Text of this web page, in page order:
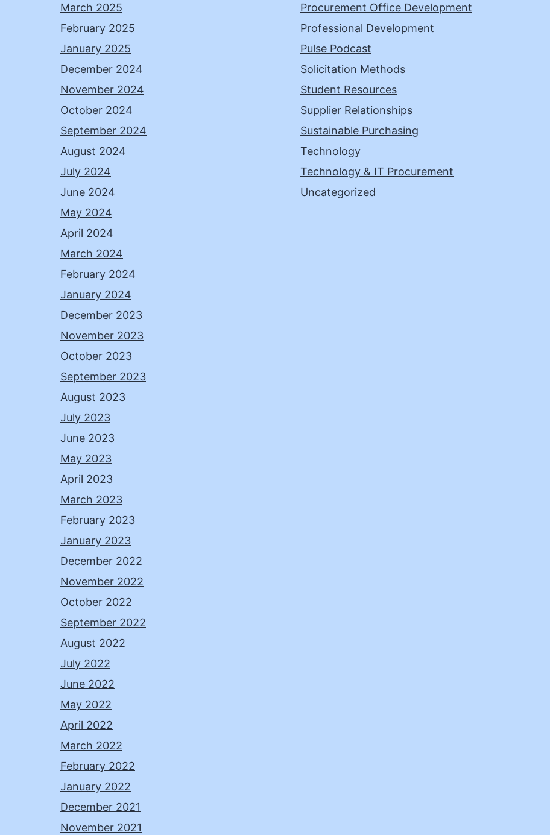
March 2025
February 2025
January 2025
December 2024
November 2024
October 2024
September 2024
August 2024
July 2024
June 2024
May 2024
April 2024
March 2024
February 2024
January 2024
December 2023
November 2023
October 2023
September 2023
August 2023
July 2023
June 2023
May 2023
April 2023
March 2023
February 2023
January 2023
December 2022
November 2022
October 2022
September 2022
August 2022
July 2022
June 2022
May 2022
April 2022
March 2022
February 2022
January 2022
December 2021
November 2021
Procurement Office Development
Professional Development
Pulse Podcast
Solicitation Methods
Student Resources
Supplier Relationships
Sustainable Purchasing
Technology
Technology & IT Procurement
Uncategorized